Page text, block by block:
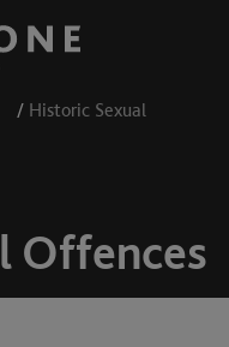
/ Historic Sexual
Offences